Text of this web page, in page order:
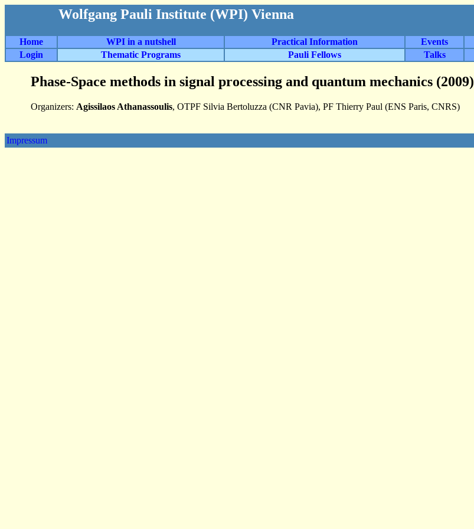
Wolfgang Pauli Institute (WPI) Vienna
Home WPI in a nutshell Practical Information Events
Login
Thematic Programs Pauli Fellows Talks
Phase-Space methods in signal processing and quantum mechanics (2009)
Organizers: Agissilaos Athanassoulis, OTPF Silvia Bertoluzza (CNR Pavia), PF Thierry Paul (ENS Paris, CNRS)
Impressum